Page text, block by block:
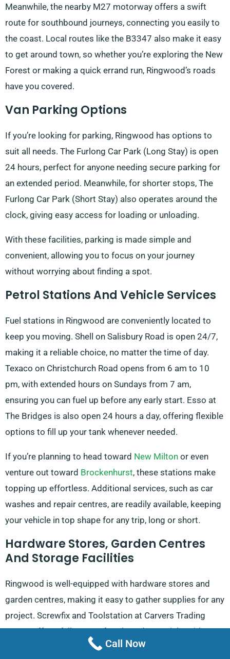
Meanwhile, the nearby M27 motorway offers a swift
route for southbound journeys, connecting you easily to
the coast. Local routes like the B3347 also make it easy
to get around town, so whether you’re exploring the New
Forest or making a quick errand run, Ringwood’s roads
have you covered.
Van Parking Options
If you’re looking for parking, Ringwood has options to
suit all needs. The Furlong Car Park (Long Stay) is open
24 hours, perfect for anyone needing secure parking for
an extended period. Meanwhile, for shorter stops, The
Furlong Car Park (Short Stay) also operates around the
clock, giving easy access for loading or unloading.
With these facilities, parking is made simple and
convenient, allowing you to focus on your journey
without worrying about finding a spot.
Petrol Stations And Vehicle Services
Fuel stations in Ringwood are conveniently located to
keep you moving. Shell on Salisbury Road is open 24/7,
making it a reliable choice, no matter the time of day.
Texaco on Christchurch Road opens from 6 am to 10
pm, with extended hours on Sundays from 7 am,
ensuring you can fuel up before any early start. Esso at
The Bridges is also open 24 hours a day, offering flexible
options to fill up your tank whenever needed.
If you’re planning to head toward New Milton or even
venture out toward Brockenhurst, these stations make
topping up effortless. Additional services, such as car
washes and repair centres, are readily available, keeping
your vehicle in top shape for any trip, long or short.
Hardware Stores, Garden Centres
And Storage Facilities
Ringwood is well-equipped with hardware stores and
garden centres, making it easy to gather supplies for any
project. Screwfix and Toolstation at Carvers Trading
Estate offer a full range of tools and materials, with
Screwfix opening from 7 am to 8 pm on weekdays and
Call Now